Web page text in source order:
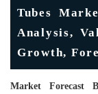
Tubes
Analysis,
Growth,
Market Forecast